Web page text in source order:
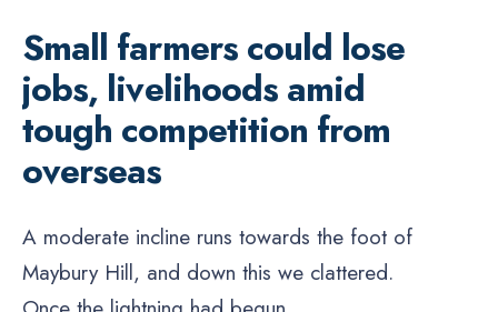
Small farmers could lose
jobs, livelihoods amid
tough competition from
overseas
A moderate incline runs towards the foot of
Maybury Hill, and down this we clattered.